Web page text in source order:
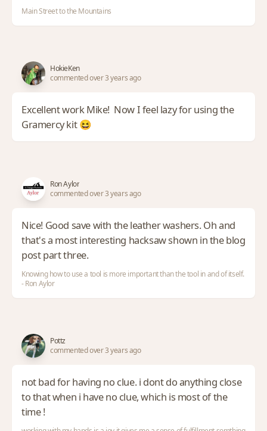
Main Street to the Mountains
HokieKen
commented over 3 years ago
Excellent work Mike! Now I feel lazy for using the
Gramercy kit 😆
Ron Aylor
commented over 3 years ago
Nice! Good save with the leather washers. Oh and
that's a most interesting hacksaw shown in the blog
post part three.
Knowing how to use a tool is more important than the tool in and of itself.
- Ron Aylor
Pottz
commented over 3 years ago
not bad for having no clue. i dont do anything close
to that when i have no clue, which is most of the
time !